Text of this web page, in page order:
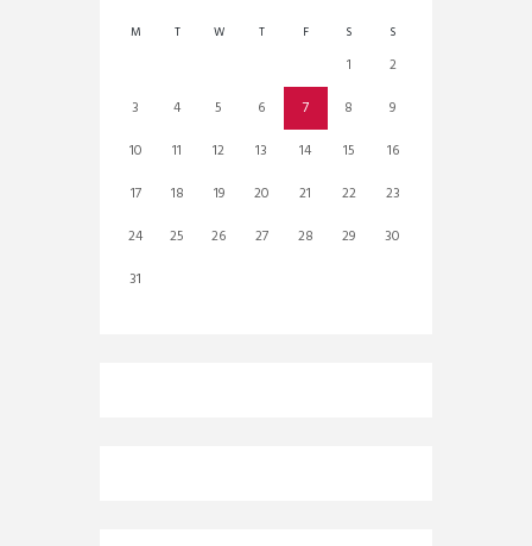
M T W T F S S
1
2
3
4 5 6 7 8
9
10
11 12 13 14 15
16
17
18 19 20 21 22
23
24
25 26 27 28 29
30
31